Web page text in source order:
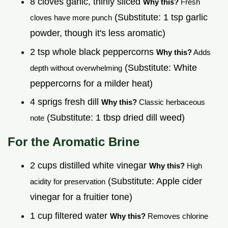
Why this? Fresh
cloves have more punch (Substitute: 1 tsp garlic
powder, though it's less aromatic)
2 tsp whole black peppercorns Why this?Adds
depth without overwhelming (Substitute: White
peppercorns for a milder heat)
4 sprigs fresh dill Why this? Classic herbaceous
note (Substitute: 1 tbsp dried dill weed)
For the Aromatic Brine
2 cups distilled white vinegar Why this? High
acidity for preservation (Substitute: Apple cider
vinegar for a fruitier tone)
1 cup filtered water Why this? Removes chlorine